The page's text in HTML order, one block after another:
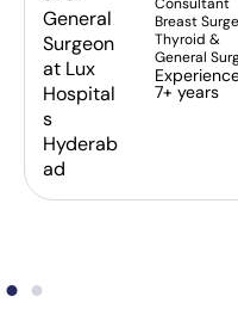
Consultant
Breast
Thyroid &
General
7+ years